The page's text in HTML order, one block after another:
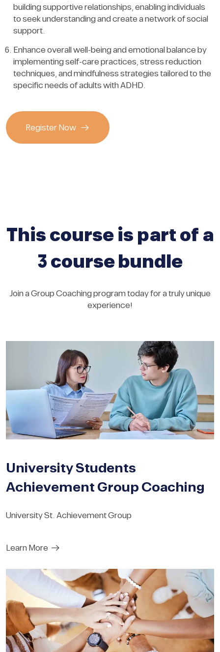
building supportive relationships, enabling individuals
to seek understanding and create a network of social
support.
Enhance overall well-being and emotional balance by
implementing self-care practices, stress reduction
techniques, and mindfulness strategies tailored to the
specific needs of adults with ADHD.
Register Now
This course is part of a
3 course bundle
Join a Group Coaching program today for a truly unique
experience!
University Students
Achievement Group Coaching
University St. Achievement Group
Learn More